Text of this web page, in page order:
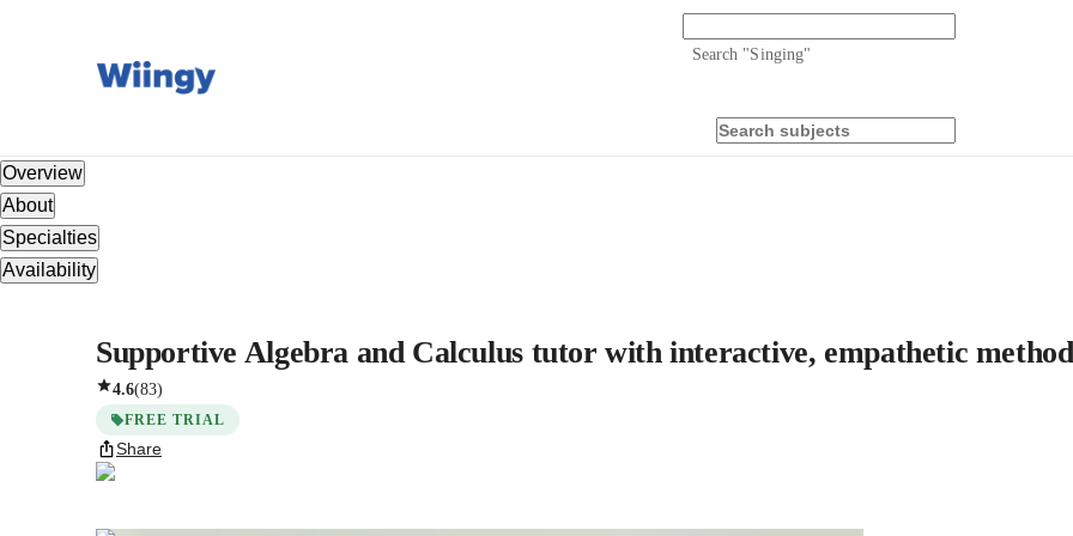
Search "Singing"
Overview
About
Specialties
Availability
Supportive Algebra and Calculus tutor with interactive, empathetic
4.6(83)
FREE TRIAL
Share